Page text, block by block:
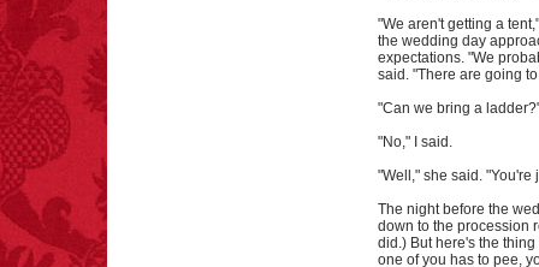
"We aren't getting a
the wedding day
expectations. "We
said. "There are going
"Can we bring a
"No," I said.
"Well," she said.
The night before the
down to the procession
did.) But here's the
one of you has to pee,